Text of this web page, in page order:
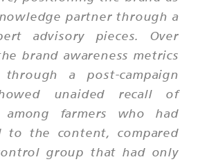
partner through a
advisory pieces. Over
brand awareness metrics
a post-campaign
unaided recall of
among farmers who had
to the content, compared
group that had only